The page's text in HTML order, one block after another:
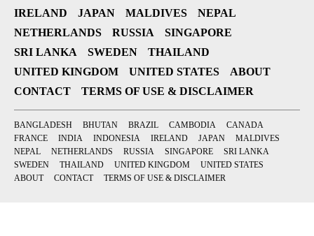
IRELAND
JAPAN MALDIVES
NEPAL
NETHERLANDS
RUSSIA
SINGAPORE
SRI LANKA
SWEDEN
THAILAND
UNITED KINGDOM
UNITED STATES
ABOUT
CONTACT
TERMS OF USE & DISCLAIMER
BANGLADESH BHUTAN BRAZIL CAMBODIA
CANADA
FRANCE
INDIA INDONESIA IRELAND JAPAN
MALDIVES
NEPAL
NETHERLANDS RUSSIA SINGAPORE
SRI LANKA
SWEDEN
THAILAND UNITED KINGDOM
UNITED STATES
ABOUT
CONTACT TERMS OF USE & DISCLAIMER